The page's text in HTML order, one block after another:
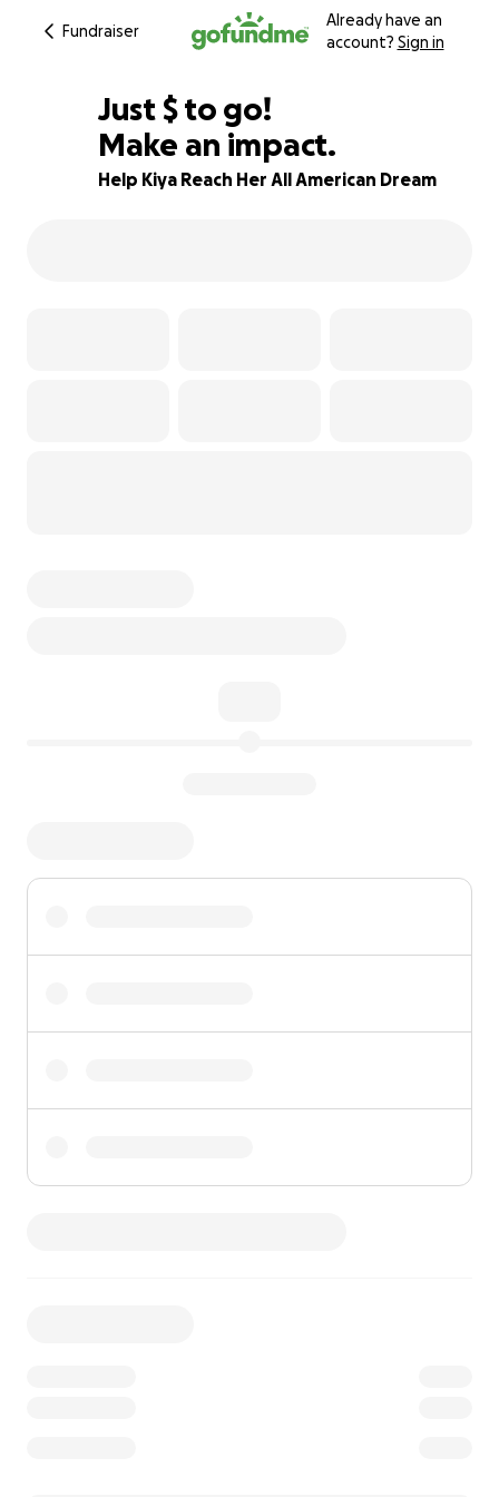
Fundraiser
Already have an
account? Sign in
53% complete
Just $605
$ to go!
Make an impact.
Help Kiya Reach Her All American Dream